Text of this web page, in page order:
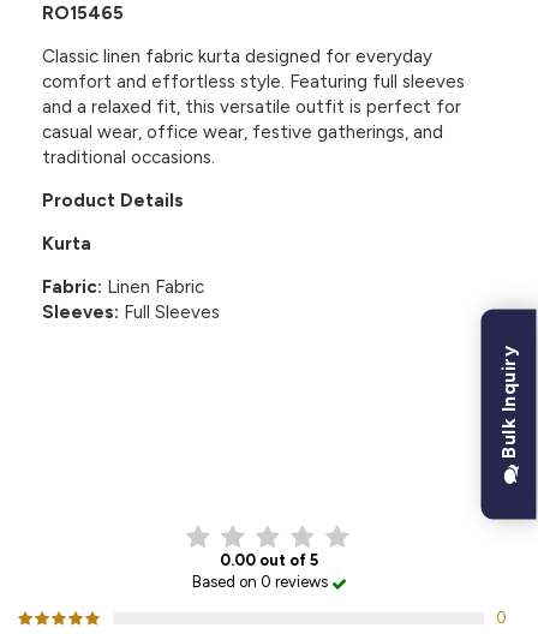
RO15465
Classic linen fabric kurta designed for everyday
comfort and effortless style. Featuring full sleeves
and a relaxed fit, this versatile outfit is perfect for
casual wear, office wear, festive gatherings, and
traditional occasions.
Product Details
Kurta
Fabric: Linen Fabric
Sleeves: Full Sleeves
0.00 out of 5
Based on 0 reviews
0
Bulk Inquiry